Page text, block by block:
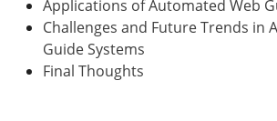
Applications of Automated Web
Challenges and Future Trends in
Guide Systems
Final Thoughts